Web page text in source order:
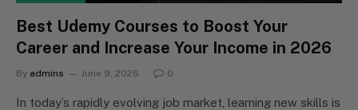
Best Udemy Courses to Boost Your
Career and Increase Your Income in 2026
By admins June 9, 2026 0
In today’s rapidly evolving job market, learning new skills is